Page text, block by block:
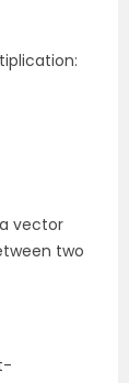
vector
two